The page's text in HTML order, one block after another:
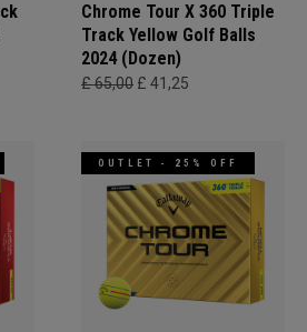
Chrome Tour X 360 Triple
Track Yellow Golf Balls
2024 (Dozen)
£ 65,00 £ 41,25
OUTLET - 25% OFF